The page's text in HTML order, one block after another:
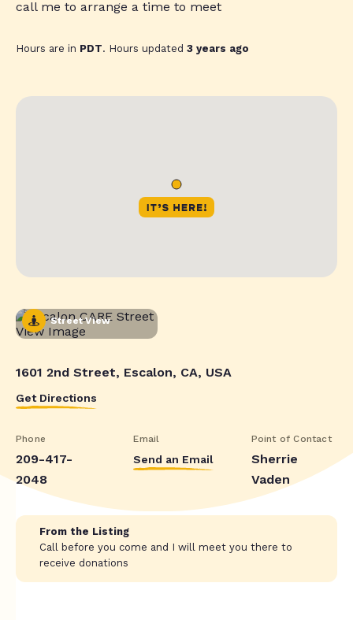
call me to arrange a time to meet
Hours are in PDT. Hours updated 3 years ago
Street View
1601 2nd Street, Escalon, CA, USA
Get Directions
Phone
209-417-
2048
Email
Send an Email
Point of Contact
Sherrie
Vaden
From the Listing
Call before you come and I will meet you there to
receive donations